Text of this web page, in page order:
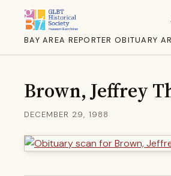
BAY AREA REPORTER OBITUARY
Brown, Jeffrey
DECEMBER 29, 1988